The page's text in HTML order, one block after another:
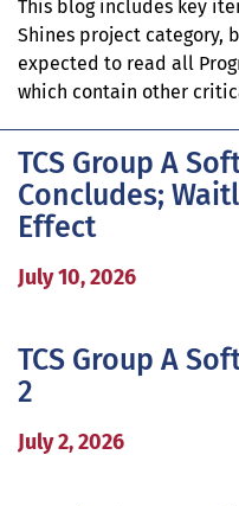
This blog includes key
Shines project category,
expected to read all
which contain other
TCS Group A
Concludes;
Effect
July 10, 2026
TCS Group A
2
July 2, 2026